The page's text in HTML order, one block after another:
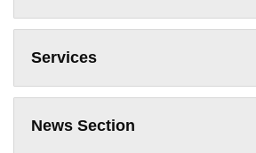
Services
News Section